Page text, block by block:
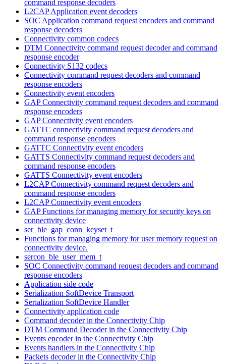
command response decoders
L2CAP Application event decoders
SOC Application command request encoders and command
response decoders
Connectivity common codecs
DTM Connectivity command request decoder and command
response encoder
Connectivity S132 codecs
Connectivity command request decoders and command
response encoders
Connectivity event encoders
GAP Connectivity command request decoders and command
response encoders
GAP Connectivity event encoders
GATTC connectivity command request decoders and
command response encoders
GATTC Connectivity event encoders
GATTS Connectivity command request decoders and
command response encoders
GATTS Connectivity event encoders
L2CAP Connectivity command request decoders and
command response encoders
L2CAP Connectivity event encoders
GAP Functions for managing memory for security keys on
connectivity device
ser_ble_gap_conn_keyset_t
Functions for managing memory for user memory request on
connectivity device.
sercon_ble_user_mem_t
SOC Connectivity command request decoders and command
response encoders
Application side code
Serialization SoftDevice Transport
Serialization SoftDevice Handler
Connectivity application code
Command decoder in the Connectivity Chip
DTM Command Decoder in the Connectivity Chip
Events encoder in the Connectivity Chip
Events handlers in the Connectivity Chip
Packets decoder in the Connectivity Chip